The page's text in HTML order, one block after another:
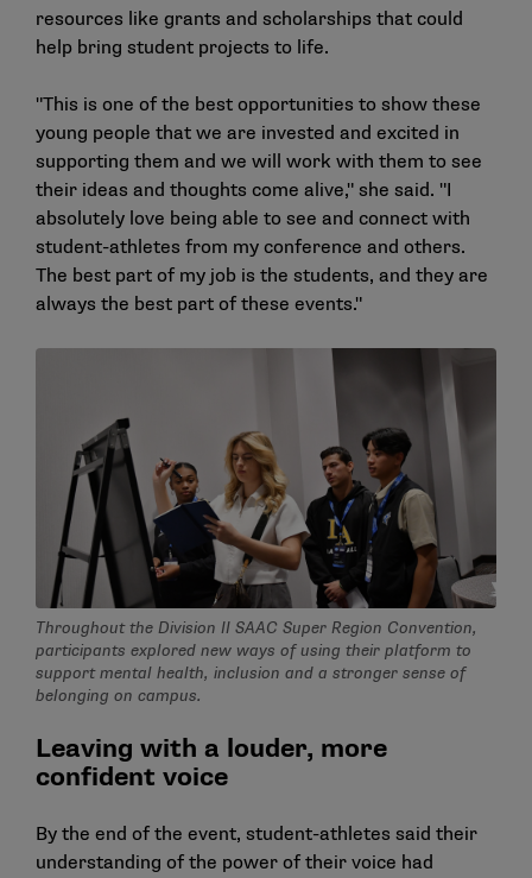
resources like grants and scholarships that could
help bring student projects to life.
"This is one of the best opportunities to show these
young people that we are invested and excited in
supporting them and we will work with them to see
their ideas and thoughts come alive," she said. "I
absolutely love being able to see and connect with
student-athletes from my conference and others.
The best part of my job is the students, and they are
always the best part of these events."
Throughout the Division II SAAC Super Region Convention,
participants explored new ways of using their platform to
support mental health, inclusion and a stronger sense of
belonging on campus.
Leaving with a louder, more
confident voice
By the end of the event, student-athletes said their
understanding of the power of their voice had